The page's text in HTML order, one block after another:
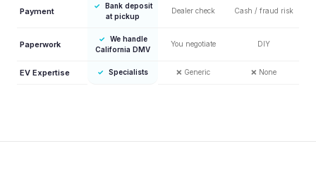
Payment
✓
Bank deposit
at pickup
Dealer check Cash / fraud risk
Paperwork
✓
We handle
California DMV
You negotiate DIY
EV Expertise ✓ Specialists ❌ Generic ❌ None